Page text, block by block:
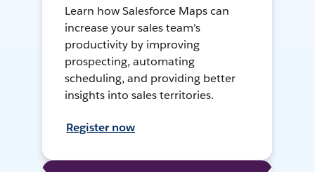
Learn how Salesforce Maps can
increase your sales team's
productivity by improving
prospecting, automating
scheduling, and providing better
insights into sales territories.
Register now